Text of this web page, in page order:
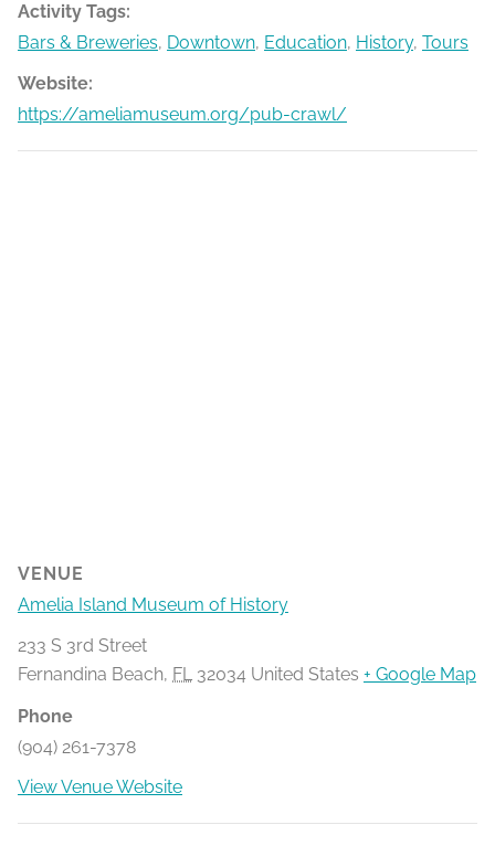
Activity Tags:
Bars & Breweries, Downtown, Education, History, Tours
Website:
https://ameliamuseum.org/pub-crawl/
VENUE
Amelia Island Museum of History
233 S 3rd Street
Fernandina Beach, FL 32034 United States + Google Map
Phone
(904) 261-7378
View Venue Website